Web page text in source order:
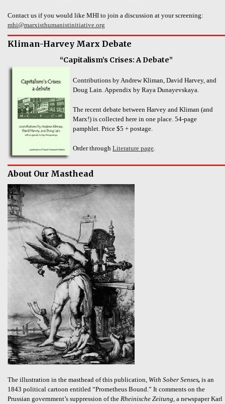
Contact us if you would like MHI to join a discussion at your screening:
mhi@marxisthumanistinitiative.org
Kliman-Harvey Marx Debate
“Capitalism’s Crises: A Debate”
Contributions by Andrew Kliman, David Harvey, and
Doug Lain. Appendix by Raya Dunayevskaya.
The recent debate between Harvey and Kliman (and
Marx!) is collected here in one place. 54-page
pamphlet. Price $5 + postage.
Order through Literature page
About Our Masthead
The illustration in the masthead of this publication, With Sober Senses, is an
1843 political cartoon entitled “Prometheus Bound.” It comments on the
Prussian government’s suppression of the Rheinische Zeitung, a newspaper Karl